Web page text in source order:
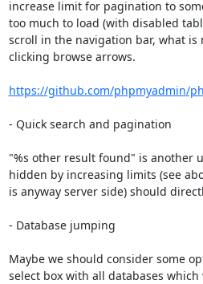
increase limit for pagination to
too much to load (with disabled
scroll in the navigation bar, what
clicking browse arrows.
https://github.com/phpmyadmin/
- Quick search and pagination
"%s other result found" is another
hidden by increasing limits (see
is anyway server side) should
- Database jumping
Maybe we should consider some
select box with all databases